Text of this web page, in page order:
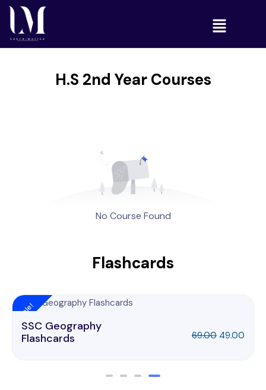
H.S 2nd Year Courses
No Course Found
Flashcards
Sale!
SSC Geography
Flashcards
69.00 49.00